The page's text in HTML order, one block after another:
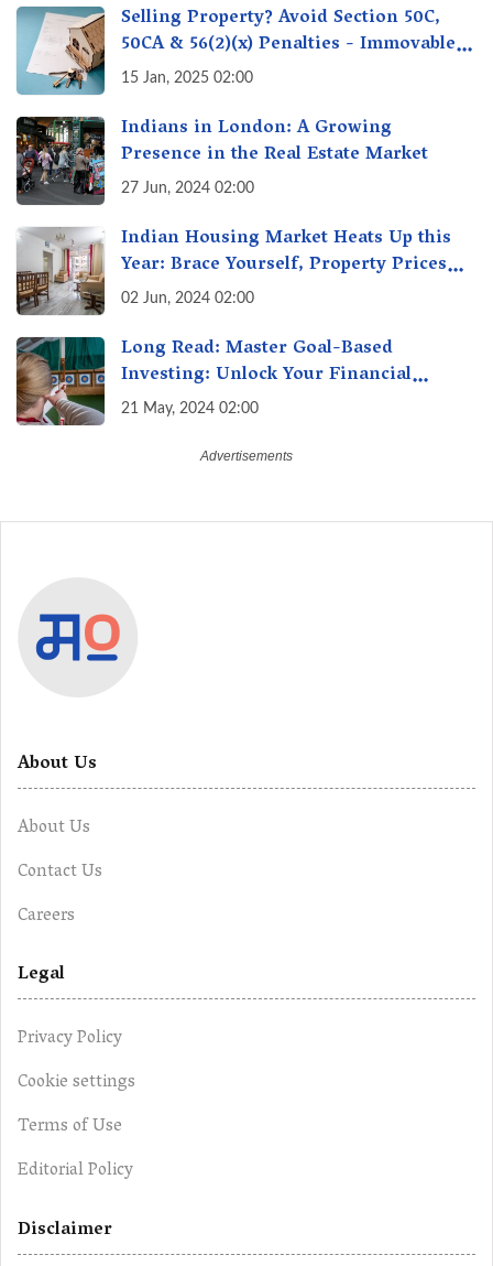
Selling Property? Avoid Section 50C,
50CA & 56(2)(x) Penalties - Immovable
Property Tax Traps
15 Jan, 2025 02:00
Indians in London: A Growing
Presence in the Real Estate Market
27 Jun, 2024 02:00
Indian Housing Market Heats Up this
Year: Brace Yourself, Property Prices
Surge 10% Across Major Cities
02 Jun, 2024 02:00
Long Read: Master Goal-Based
Investing: Unlock Your Financial
Freedom & Turn Dreams into Reality
21 May, 2024 02:00
About Us
About Us
Contact Us
Careers
Legal
Privacy Policy
Cookie settings
Terms of Use
Editorial Policy
Disclaimer